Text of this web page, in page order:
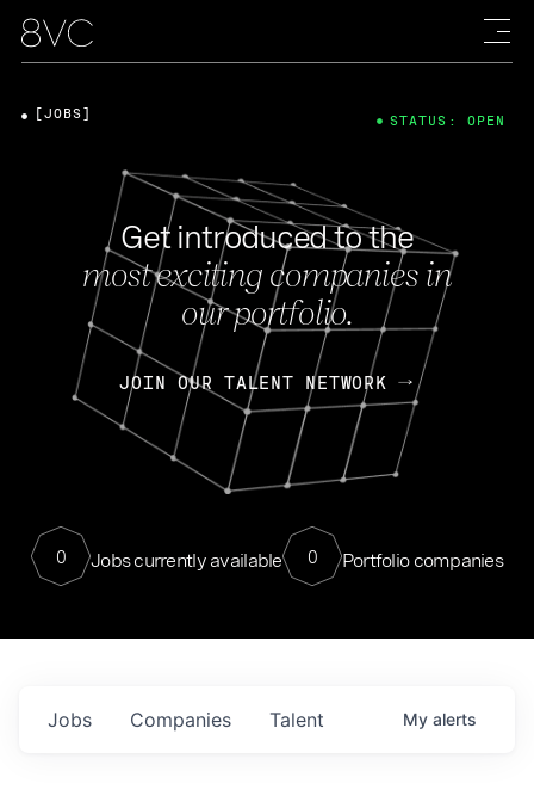
Get introduced to the
most exciting companies in
our portfolio.
JOIN OUR TALENT NETWORK
0 Jobs currently available 0 Portfolio companies
[JOBS] STATUS: OPEN
Jobs Companies Talent My alerts